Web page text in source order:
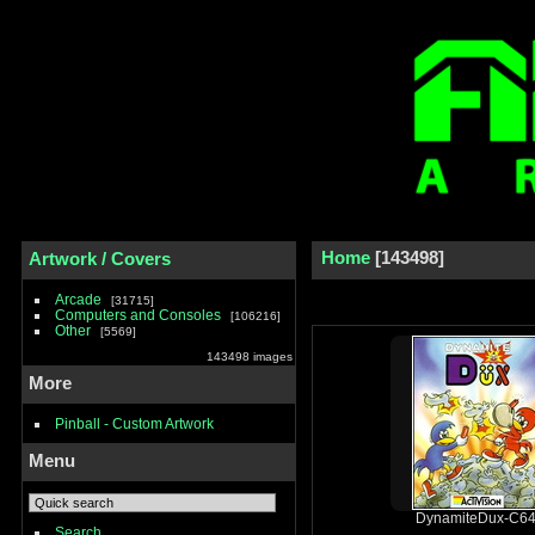
Artwork / Covers
Arcade 31715
Computers and Consoles 106216
Other
5569
143498 images
More
Pinball - Custom Artwork
Menu
Search
Home 143498
DynamiteDux-